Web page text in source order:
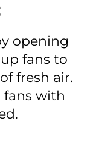
opening
fans to
fresh air.
fans with